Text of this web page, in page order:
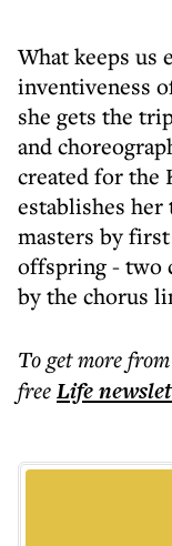
What keeps us
inventiveness
she gets the
and
created for the
establishes
masters by
offspring - two
by the chorus
To get more
freeLife